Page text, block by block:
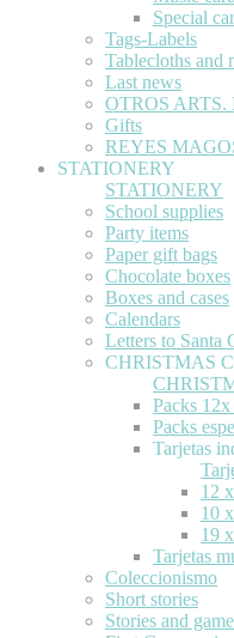
Special
Tags-Labels
Tablecloths and
Last news
OTROS
Gifts
REYES
STATIONERY
STATIONERY
School supplies
Party items
Paper gift bags
Chocolate boxes
Boxes and cases
Calendars
Letters to Santa
CHRISTMAS
Packs
Packs
Tarjetas
12
10
19
Tarjetas
Coleccionismo
Short stories
Stories and